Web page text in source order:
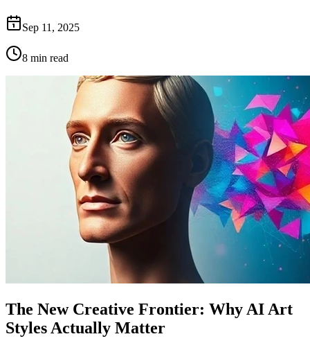
Sep 11, 2025
8 min read
The New Creative Frontier: Why AI Art
Styles Actually Matter